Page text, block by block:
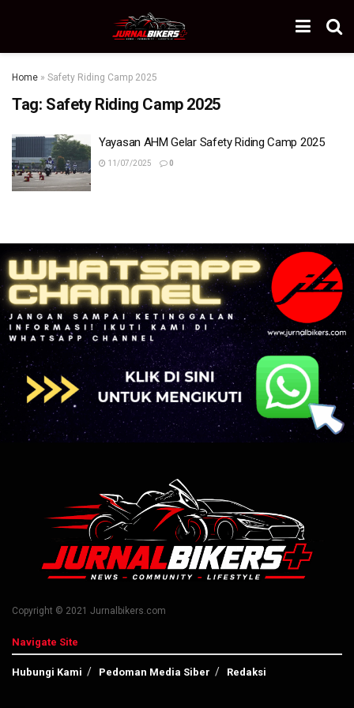
Home » Safety Riding Camp 2025
Tag: Safety Riding Camp 2025
Yayasan AHM Gelar Safety Riding Camp 2025
11/07/2025 0
Copyright © 2021 Jurnalbikers.com
Navigate Site
Hubungi Kami Pedoman Media Siber Redaksi